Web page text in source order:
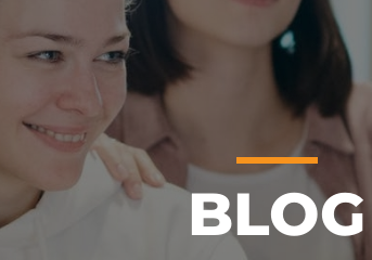
BLOG